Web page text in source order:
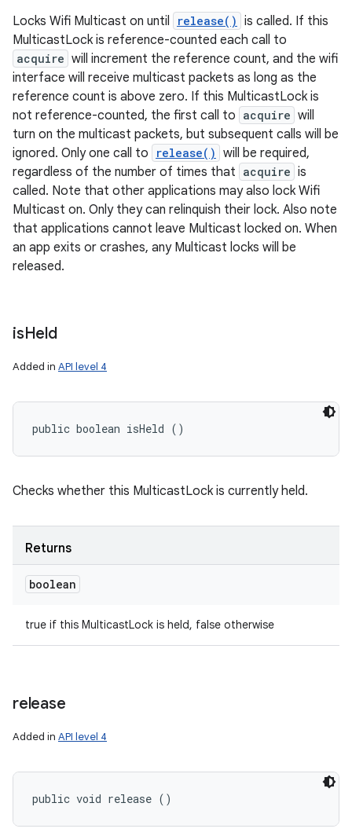
Locks Wifi Multicast on until release() is called. If this
MulticastLock is reference-counted each call to
acquire will increment the reference count, and the wifi
interface will receive multicast packets as long as the
reference count is above zero. If this MulticastLock is
not reference-counted, the first call to acquire will
turn on the multicast packets, but subsequent calls will be
ignored. Only one call to
release() will be required,
regardless of the number of times that acquire is
called. Note that other applications may also lock Wifi
Multicast on. Only they can relinquish their lock. Also note
that applications cannot leave Multicast locked on. When
an app exits or crashes, any Multicast locks will be
released.
isHeld
Added in API level 4
public boolean isHeld ()
Checks whether this MulticastLock is currently held.
Returns
boolean
true if this MulticastLock is held, false otherwise
release
Added in API level 4
public void release ()